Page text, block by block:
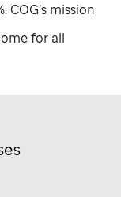
mission
for all